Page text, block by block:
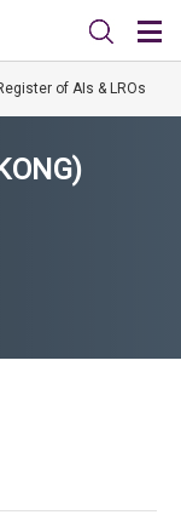
of AIs & LROs